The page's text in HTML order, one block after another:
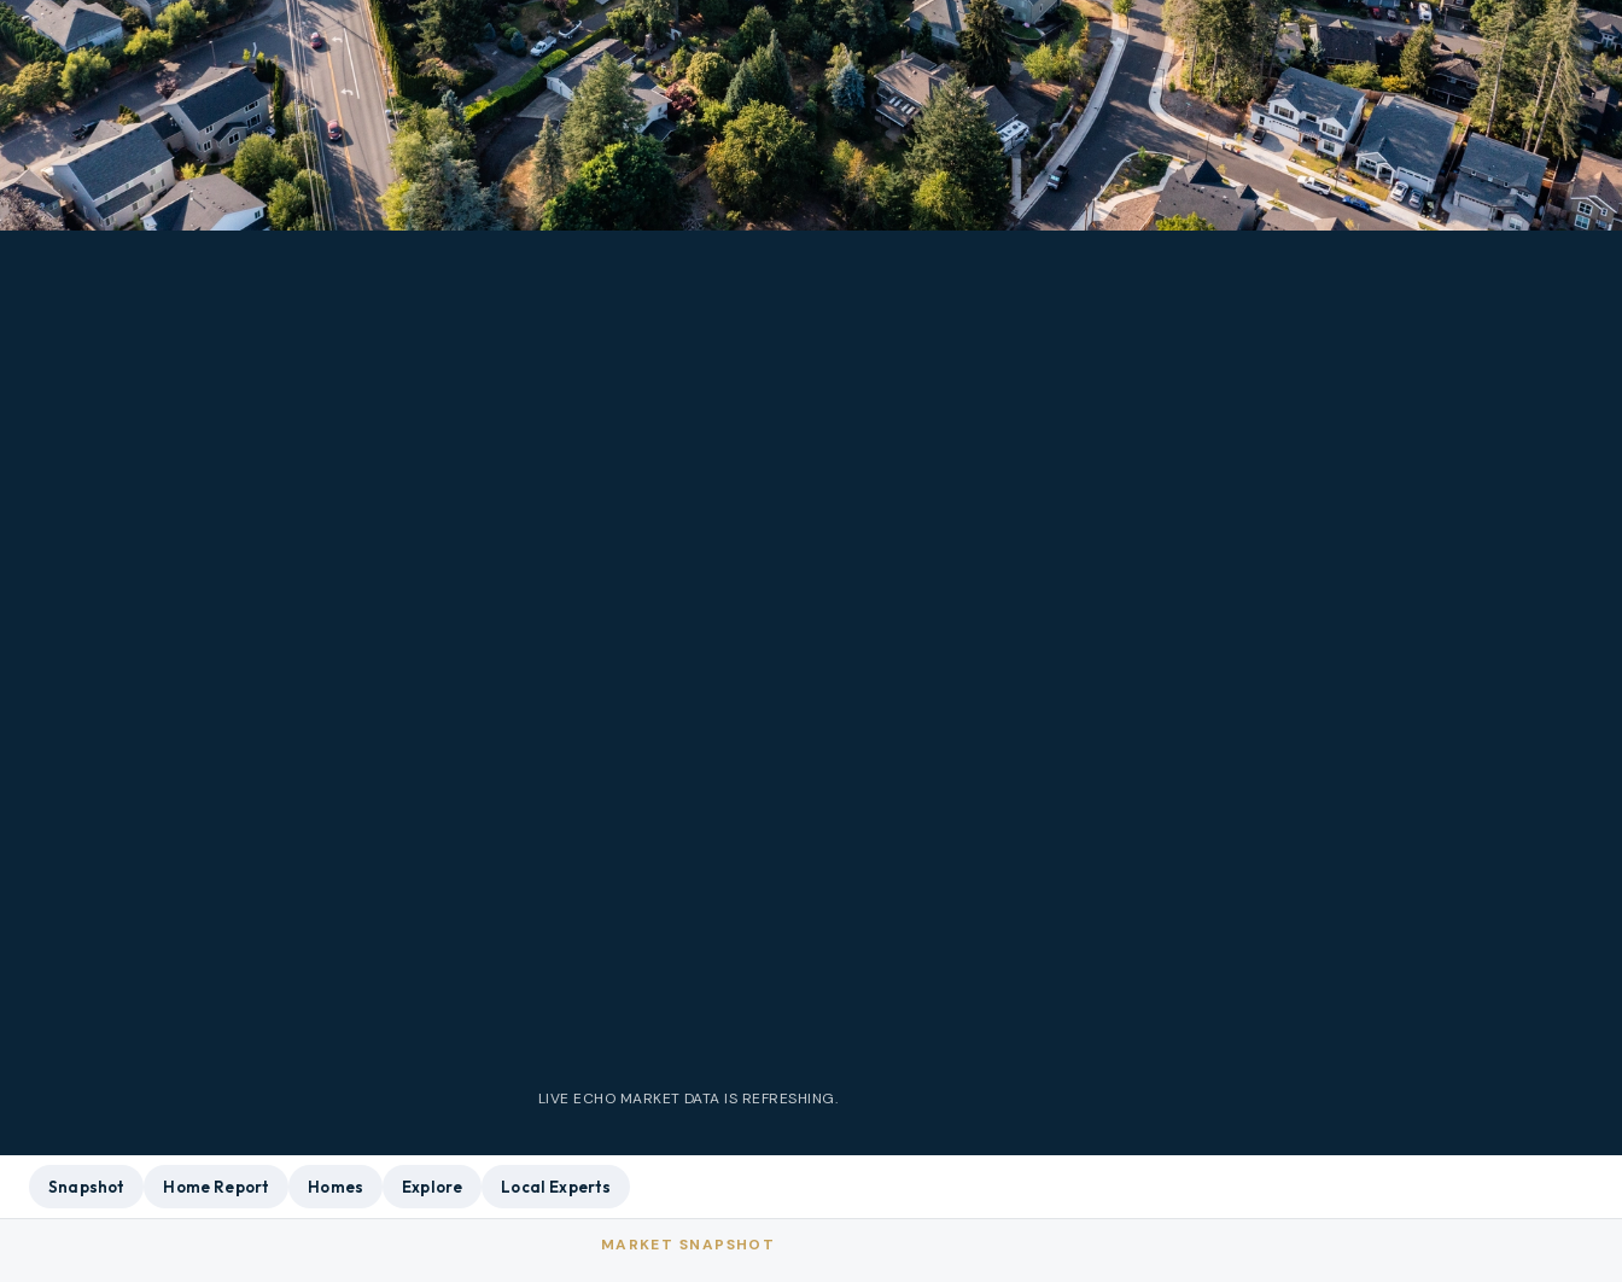
LIVE ECHO MARKET DATA IS REFRESHING.
Snapshot Home Report Homes Explore Local Experts
MARKET SNAPSHOT